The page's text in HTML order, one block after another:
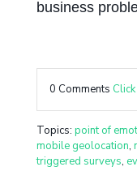
business
0 Comments
Topics: point of
mobile geolocation,
triggered surveys,